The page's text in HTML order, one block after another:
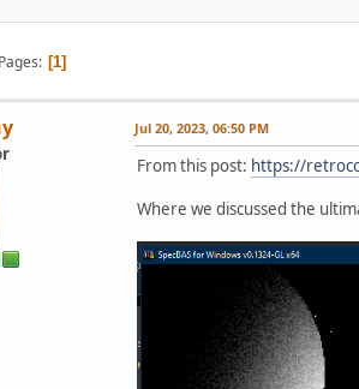
Pages 1
Jul 20, 2023, 06:50 PM
From this post: https://
Where we discussed the